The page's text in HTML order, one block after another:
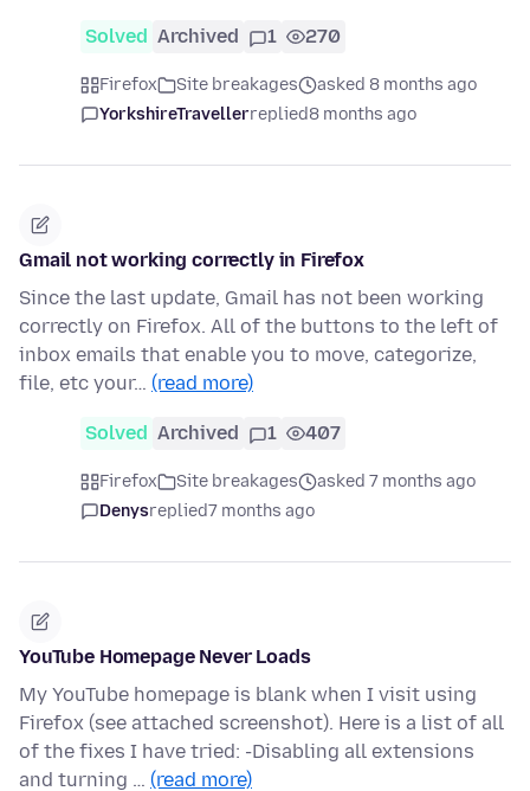
Solved Archived 1 270
Firefox Site breakages
asked 8 months ago
YorkshireTravellerreplied8 months ago
Gmail not working correctly in Firefox
Since the last update, Gmail has not been working
correctly on Firefox. All of the buttons to the left of
inbox emails that enable you to move, categorize,
file, etc your… (read more)
Solved Archived 1 407
Firefox Site breakages
asked 7 months ago
Denysreplied7 months ago
YouTube Homepage Never Loads
My YouTube homepage is blank when I visit using
Firefox (see attached screenshot). Here is a list of all
of the fixes I have tried: -Disabling all extensions
and turning … (read more)